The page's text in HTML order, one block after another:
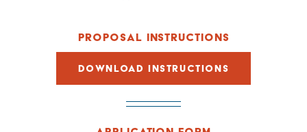
PROPOSAL INSTRUCTIONS
DOWNLOAD INSTRUCTIONS